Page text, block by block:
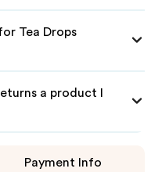
Tea Drops
a product I
Payment Info